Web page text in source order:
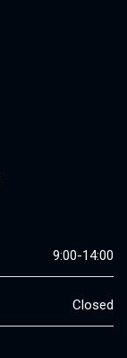
9:00-14:00
Closed